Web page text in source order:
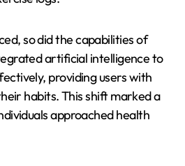
so did the capabilities of
artificial intelligence to
providing users with
habits. This shift marked a
approached health